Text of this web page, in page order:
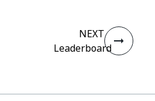
NEXT
Leaderboard